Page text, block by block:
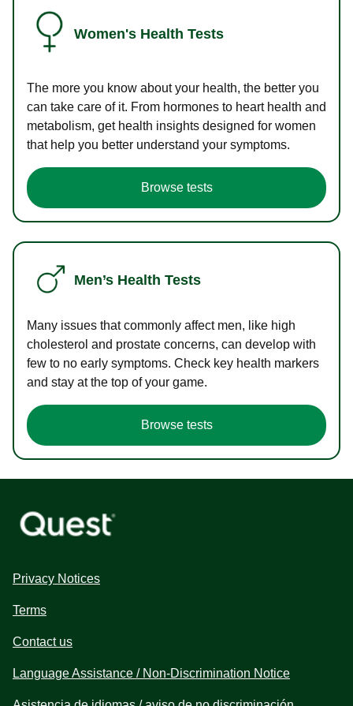
Women's Health Tests
The more you know about your health, the better you
can take care of it. From hormones to heart health and
metabolism, get health insights designed for women
that help you better understand your symptoms.
Browse tests
Men’s Health Tests
Many issues that commonly affect men, like high
cholesterol and prostate concerns, can develop with
few to no early symptoms. Check key health markers
and stay at the top of your game.
Browse tests
Privacy Notices
Terms
Contact us
Language Assistance / Non-Discrimination Notice